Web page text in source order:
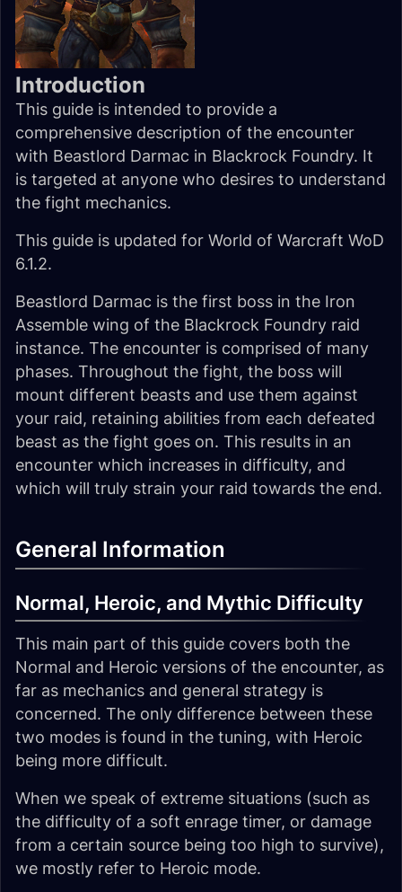
Introduction
This guide is intended to provide a
comprehensive description of the encounter
with Beastlord Darmac in Blackrock Foundry. It
is targeted at anyone who desires to understand
the fight mechanics.
This guide is updated for World of Warcraft WoD
6.1.2.
Beastlord Darmac is the first boss in the Iron
Assemble wing of the Blackrock Foundry raid
instance. The encounter is comprised of many
phases. Throughout the fight, the boss will
mount different beasts and use them against
your raid, retaining abilities from each defeated
beast as the fight goes on. This results in an
encounter which increases in difficulty, and
which will truly strain your raid towards the end.
General Information
Normal, Heroic, and Mythic Difficulty
This main part of this guide covers both the
Normal and Heroic versions of the encounter, as
far as mechanics and general strategy is
concerned. The only difference between these
two modes is found in the tuning, with Heroic
being more difficult.
When we speak of extreme situations (such as
the difficulty of a soft enrage timer, or damage
from a certain source being too high to survive),
we mostly refer to Heroic mode.